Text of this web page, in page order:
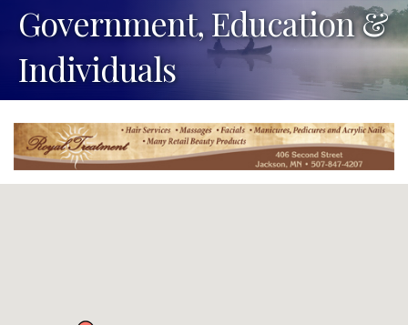
Government, Education &
Individuals